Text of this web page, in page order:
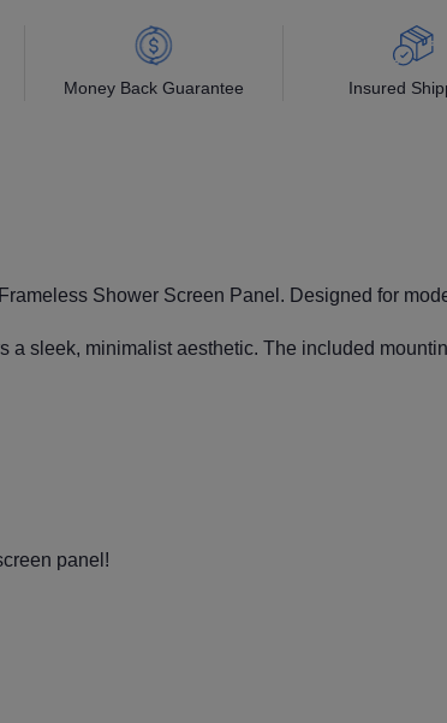
Money Back Guarantee Insured
Shower Screen Panel. Designed for
a sleek, minimalist aesthetic. The included
panel!